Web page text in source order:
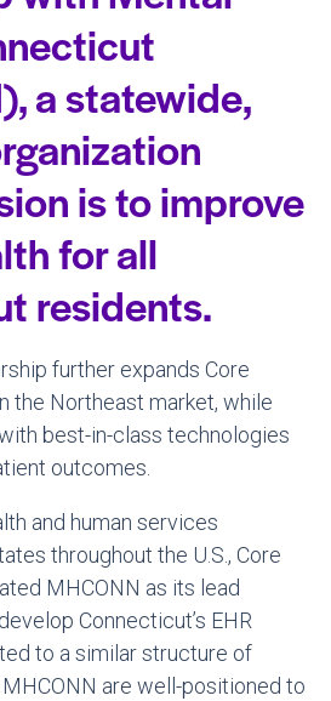
a statewide,
is to improve
for all
residents.
further expands Core
the Northeast market, while
best-in-class technologies
outcomes.
and human services
throughout the U.S., Core
MHCONN as its lead
Connecticut’s EHR
to a similar structure of
are well-positioned to